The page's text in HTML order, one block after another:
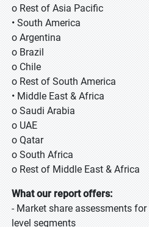
o Rest of Asia Pacific
• South America
o Argentina
o Brazil
o Chile
o Rest of South America
• Middle East & Africa
o Saudi Arabia
o UAE
o Qatar
o South Africa
o Rest of Middle East & Africa
What our report offers:
- Market share assessments
level segments